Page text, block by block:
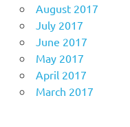
August 2017
July 2017
June 2017
May 2017
April 2017
March 2017